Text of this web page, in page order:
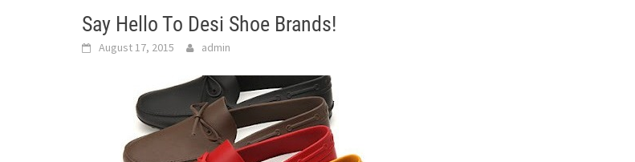
Say Hello To Desi Shoe Brands!
August 17, 2015 admin